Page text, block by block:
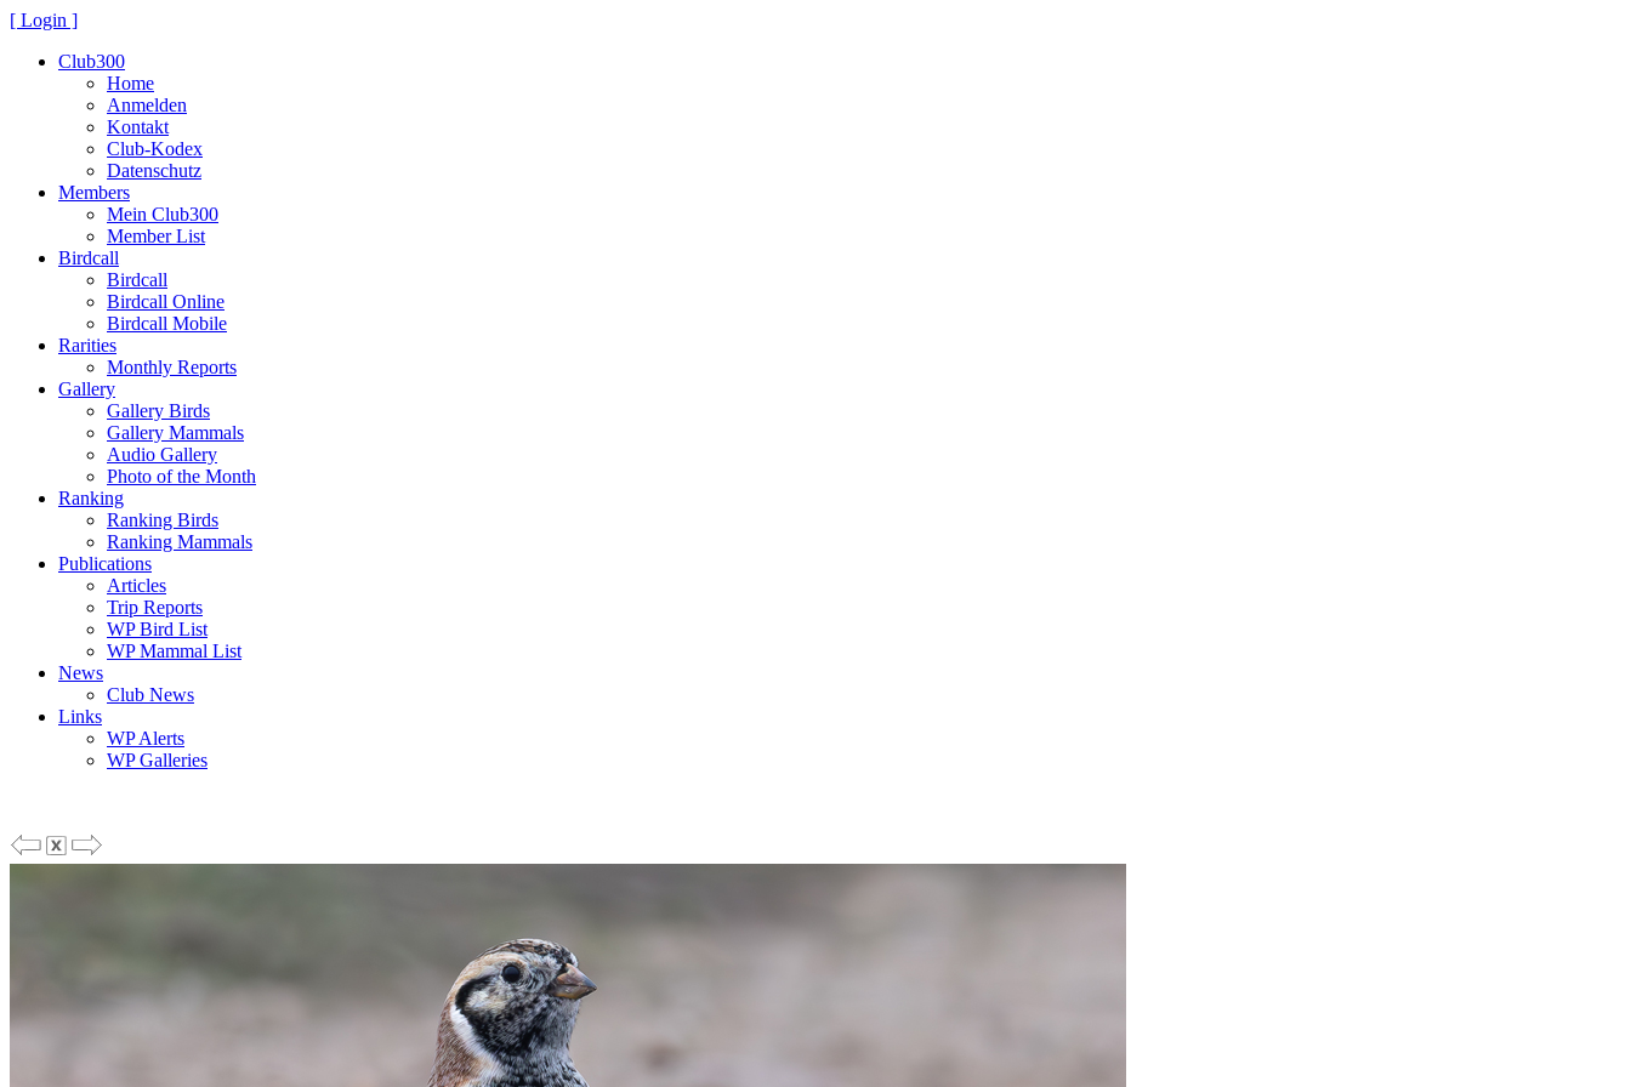
[ Login ]
Club300
Home
Anmelden
Kontakt
Club-Kodex
Datenschutz
Members
Mein Club300
Member List
Birdcall
Birdcall
Birdcall Online
Birdcall Mobile
Rarities
Monthly Reports
Gallery
Gallery Birds
Gallery Mammals
Audio Gallery
Photo of the Month
Ranking
Ranking Birds
Ranking Mammals
Publications
Articles
Trip Reports
WP Bird List
WP Mammal List
News
Club News
Links
WP Alerts
WP Galleries